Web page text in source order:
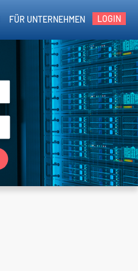
LOGIN
FÜR UNTERNEHMEN